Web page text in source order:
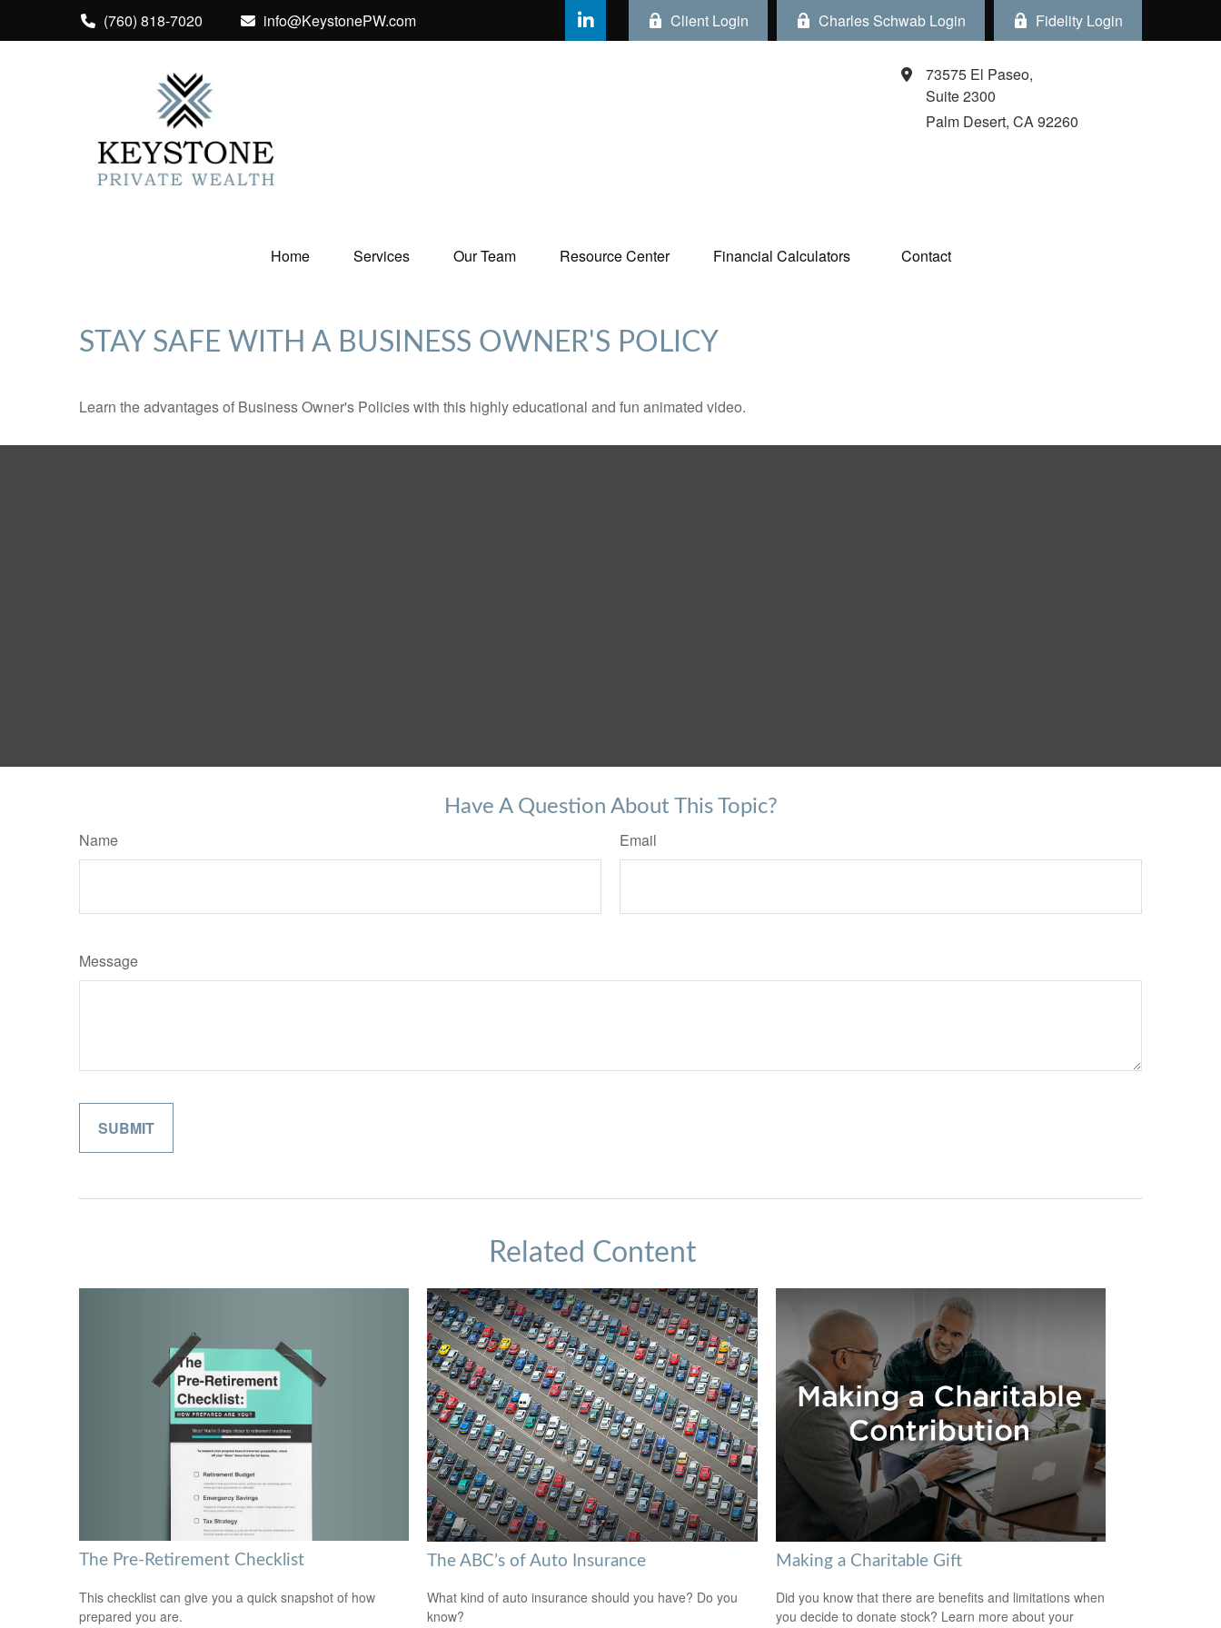
(760) 818-7020 info@KeystonePW.com Client Login Charles Schwab Login Fidelity Login
73575 El Paseo,
Suite 2300
Palm Desert, CA92260
Home Services Our Team Resource Center Financial Calculators Contact
STAY SAFE WITH A BUSINESS OWNER'S POLICY
Learn the advantages of Business Owner's Policies with this highly educational and fun animated video.
Have A Question About This Topic?
Name Email
Message
Related Content
The Pre-Retirement Checklist
This checklist can give you a quick snapshot of how
prepared you are.
The ABC’s of Auto Insurance
What kind of auto insurance should you have? Do you
know?
Making a Charitable Gift
Did you know that there are benefits and limitations when
you decide to donate stock? Learn more about your